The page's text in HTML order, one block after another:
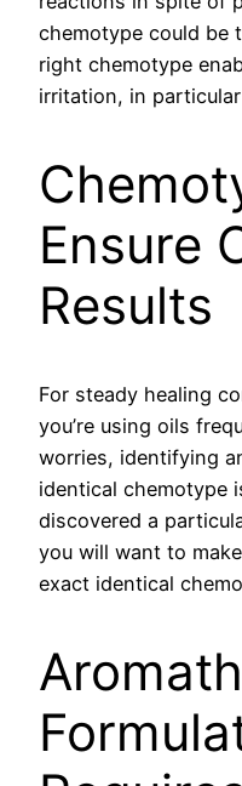
chemotype could be
right chemotype
irritation, in
Ensure
Results
For steady healing
you’re using oils
worries, identifying
identical chemotype
discovered a
you will want to
exact identical